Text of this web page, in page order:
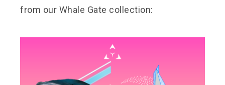
from our Whale Gate collection: